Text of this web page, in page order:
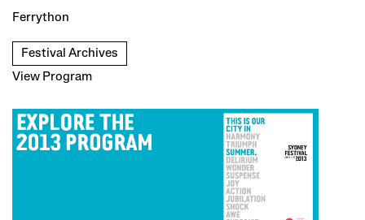
Ferrython
Festival Archives
View Program